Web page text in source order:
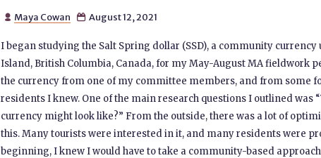
 Maya Cowan  August 12, 2021
I began studying the Salt Spring dollar (SSD), a community currency
Island, British Columbia, Canada, for my May-August MA fieldwork
the currency from one of my committee members, and from some
residents I knew. One of the main research questions I outlined was
currency might look like?” From the outside, there was a lot of
this. Many tourists were interested in it, and many residents were
beginning, I knew I would have to take a community-based